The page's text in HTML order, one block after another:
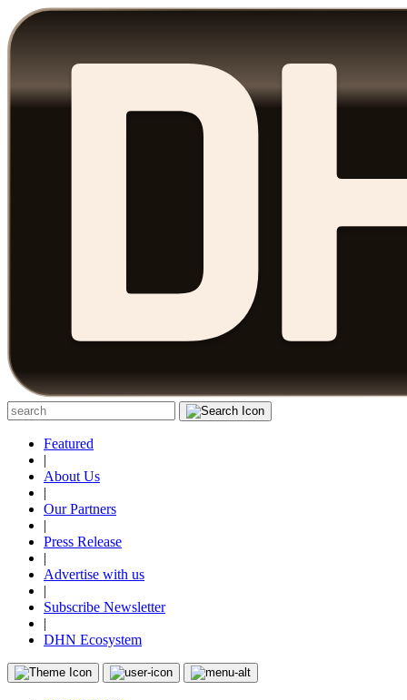
Featured
|
About Us
|
Our Partners
|
Press Release
|
Advertise with us
|
Subscribe Newsletter
|
DHN Ecosystem